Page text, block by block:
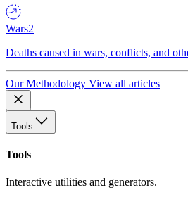
Wars2
Deaths caused in wars, conflicts, and
Our Methodology View all articles
Tools
Tools
Interactive utilities and generators.